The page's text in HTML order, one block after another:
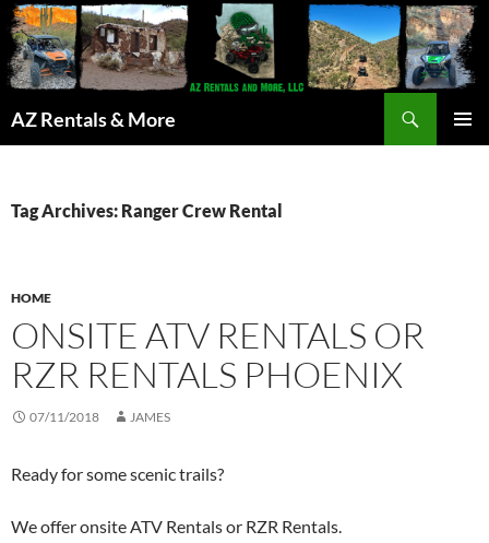
AZ Rentals & More
Tag Archives: Ranger Crew Rental
HOME
ONSITE ATV RENTALS OR
RZR RENTALS PHOENIX
07/11/2018 JAMES
Ready for some scenic trails?
We offer onsite ATV Rentals or RZR Rentals.